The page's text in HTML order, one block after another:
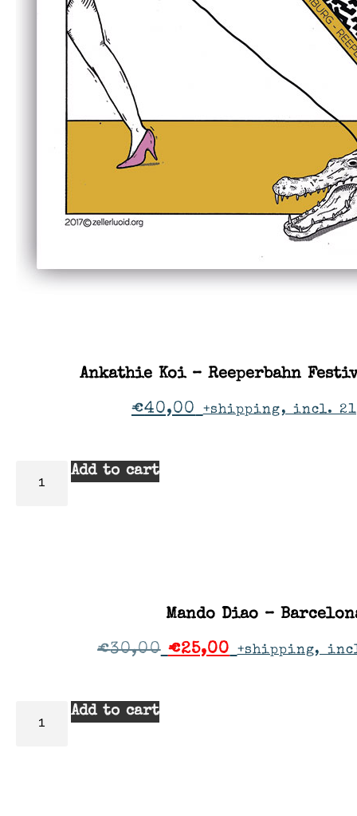
Ankathie Koi – Reeperbahn
€40,00 +shipping, incl.
Add to cart
Mando Diao –
€30,00 €25,00 +shipping,
Add to cart